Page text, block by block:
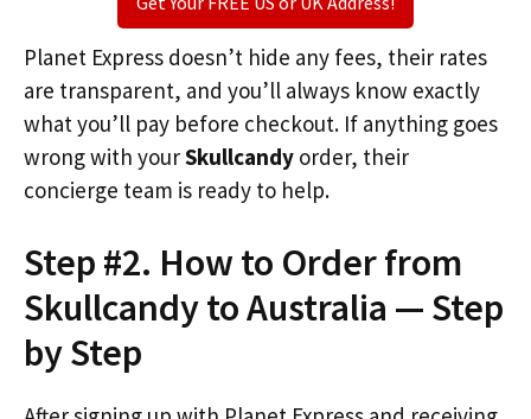
Planet Express doesn’t hide any fees, their rates
are transparent, and you’ll always know exactly
what you’ll pay before checkout. If anything goes
wrong with yourSkullcandy order, their
concierge team is ready to help.
Step #2. How to Order from
Skullcandy to Australia — Step
by Step